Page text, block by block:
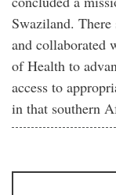
Swaziland. There
and collaborated
of Health to
access to
in that southern